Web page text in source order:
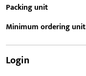
Packing unit
Minimum ordering unit
Login